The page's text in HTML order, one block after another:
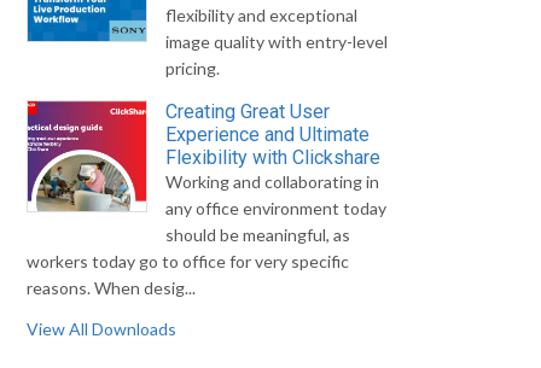
flexibility and exceptional
image quality with entry-level
pricing.
Creating Great User
Experience and Ultimate
Flexibility with Clickshare
Working and collaborating in
any office environment today
should be meaningful, as
workers today go to office for very specific
reasons. When desig...
View All Downloads